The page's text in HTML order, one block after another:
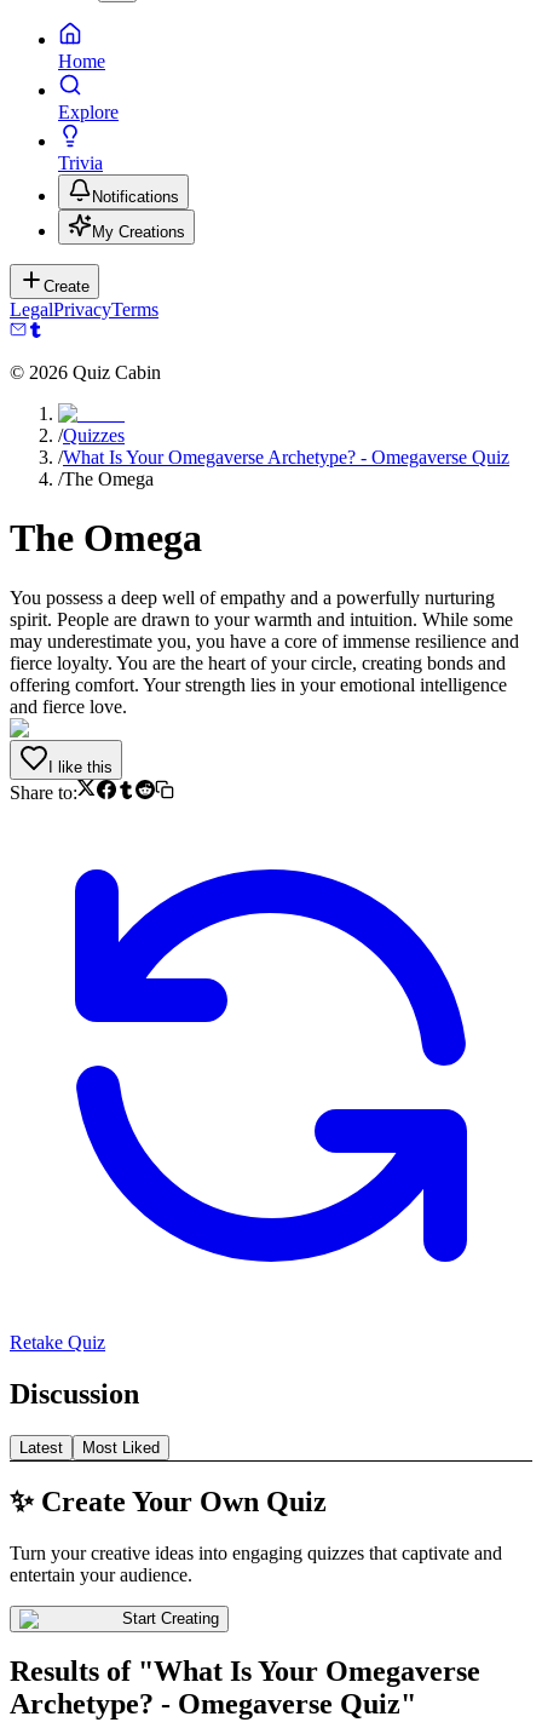
Home
Explore
Trivia
Notifications
My Creations
Create
LegalPrivacyTerms
© 2026 Quiz Cabin
/Quizzes
/What Is Your Omegaverse Archetype? - Omegaverse Quiz
/The Omega
The Omega
You possess a deep well of empathy and a powerfully nurturing
spirit. People are drawn to your warmth and intuition. While some
may underestimate you, you have a core of immense resilience and
fierce loyalty. You are the heart of your circle, creating bonds and
offering comfort. Your strength lies in your emotional intelligence
and fierce love.
I like this
Share to:
Retake Quiz
Discussion
Latest Most Liked
✨ Create Your Own Quiz
Turn your creative ideas into engaging quizzes that captivate and
entertain your audience.
Start Creating
Results of "What Is Your Omegaverse
Archetype? - Omegaverse Quiz"